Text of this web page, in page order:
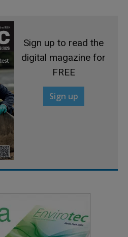
Sign up to read the
digital magazine for
FREE
Sign up